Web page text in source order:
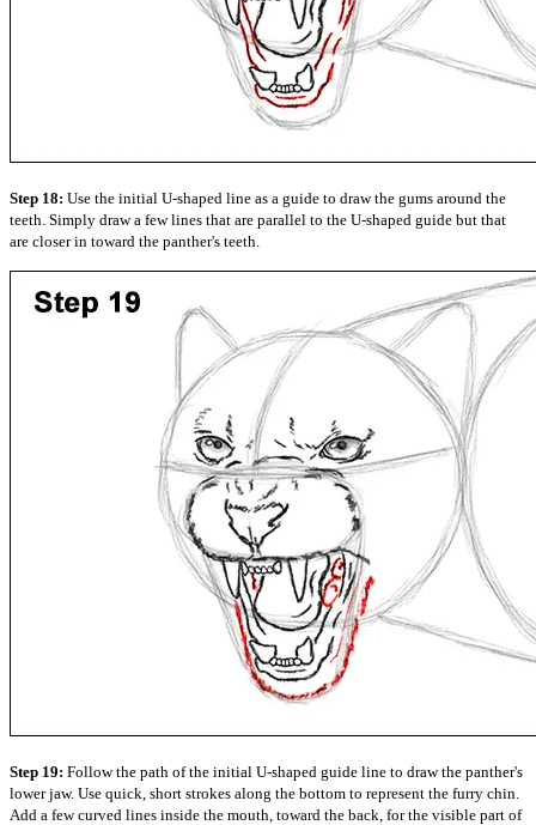
Step 18: Use the initial U-shaped line as a guide to draw the gums around the
teeth. Simply draw a few lines that are parallel to the U-shaped guide but that
are closer in toward the panther's teeth.
Step 19: Follow the path of the initial U-shaped guide line to draw the panther's
lower jaw. Use quick, short strokes along the bottom to represent the furry chin.
Add a few curved lines inside the mouth, toward the back, for the visible part of